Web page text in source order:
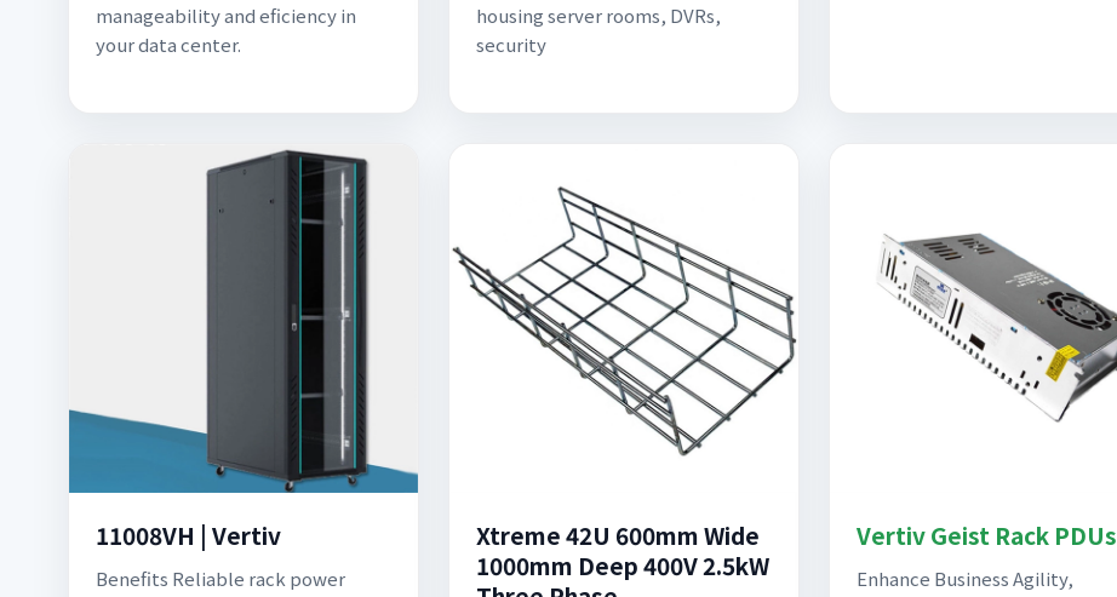
manageability and eficiency in
your data center.
housing server rooms, DVRs,
security
11008VH | Vertiv
Benefits Reliable rack power
Xtreme 42U 600mm Wide
1000mm Deep 400V 2.5kW
Vertiv Geist Rack PDUs
Enhance Business Agility,